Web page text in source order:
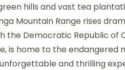
hills and vast tea
Mountain Range rises
Democratic Republic of
is home to the endangered
and thrilling